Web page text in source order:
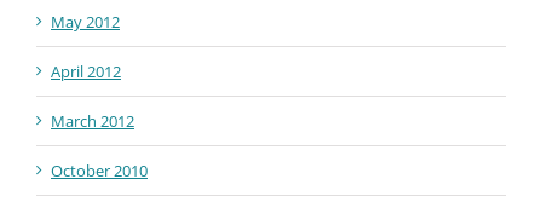
May 2012
April 2012
March 2012
October 2010